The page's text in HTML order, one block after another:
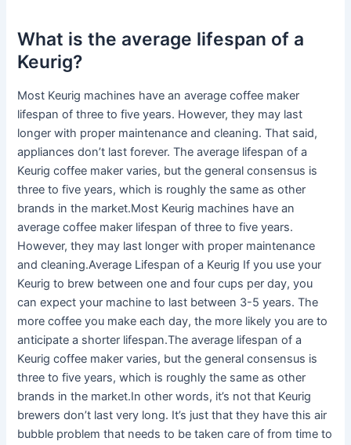
What is the average lifespan of a
Keurig?
Most Keurig machines have an average coffee maker
lifespan of three to five years. However, they may last
longer with proper maintenance and cleaning. That said,
appliances don’t last forever. The average lifespan of a
Keurig coffee maker varies, but the general consensus is
three to five years, which is roughly the same as other
brands in the market.Most Keurig machines have an
average coffee maker lifespan of three to five years.
However, they may last longer with proper maintenance
and cleaning.Average Lifespan of a Keurig If you use your
Keurig to brew between one and four cups per day, you
can expect your machine to last between 3-5 years. The
more coffee you make each day, the more likely you are to
anticipate a shorter lifespan.The average lifespan of a
Keurig coffee maker varies, but the general consensus is
three to five years, which is roughly the same as other
brands in the market.In other words, it’s not that Keurig
brewers don’t last very long. It’s just that they have this air
bubble problem that needs to be taken care of from time to